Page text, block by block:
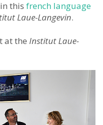
this french language
Laue-Langevin.
at the Institut Laue-